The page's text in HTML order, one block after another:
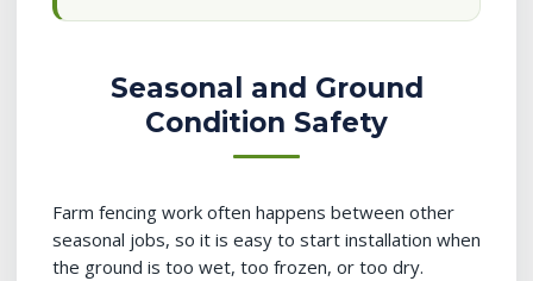
Seasonal and Ground
Condition Safety
Farm fencing work often happens between other
seasonal jobs, so it is easy to start installation when
the ground is too wet, too frozen, or too dry.